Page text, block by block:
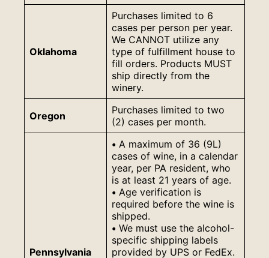
Oklahoma
Purchases limited to 6
cases per person per year.
We CANNOT utilize any
type of fulfillment house to
fill orders. Products MUST
ship directly from the
winery.
Oregon
Purchases limited to two
(2) cases per month.
Pennsylvania
• A maximum of 36 (9L)
cases of wine, in a calendar
year, per PA resident, who
is at least 21 years of age.
• Age verification is
required before the wine is
shipped.
• We must use the alcohol-
specific shipping labels
provided by UPS or FedEx.